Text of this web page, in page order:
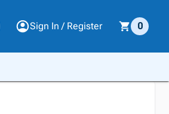
Sign In / Register 0